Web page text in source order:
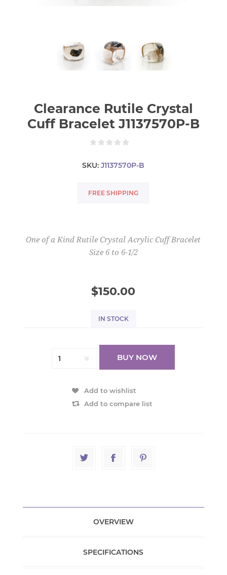
Clearance Rutile Crystal
Cuff Bracelet J1137570P-B
SKU: J1137570P-B
FREE SHIPPING
One of a Kind Rutile Crystal Acrylic Cuff Bracelet
Size 6 to 6-1/2
$150.00
IN STOCK
BUY NOW
Add to wishlist
Add to compare list
OVERVIEW
SPECIFICATIONS